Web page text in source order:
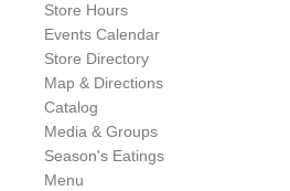
Store Hours
Events Calendar
Store Directory
Map & Directions
Catalog
Media & Groups
Season's Eatings
Menu